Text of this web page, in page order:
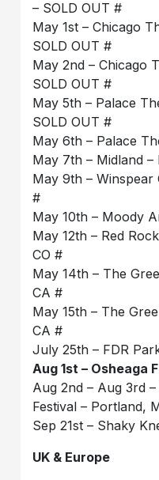
– SOLD OUT #
May 1st – Chicago
SOLD OUT #
May 2nd – Chicago
SOLD OUT #
May 5th – Palace
SOLD OUT #
May 6th – Palace
May 7th – Midland –
May 9th – Winspear
#
May 10th – Moody
May 12th – Red
CO #
May 14th – The
CA #
May 15th – The
CA #
July 25th – FDR
Aug 1st – Osheaga
Aug 2nd – Aug 3rd
Festival – Portland,
Sep 21st – Shaky
UK & Europe